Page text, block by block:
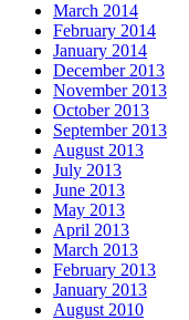
March 2014
February 2014
January 2014
December 2013
November 2013
October 2013
September 2013
August 2013
July 2013
June 2013
May 2013
April 2013
March 2013
February 2013
January 2013
August 2010